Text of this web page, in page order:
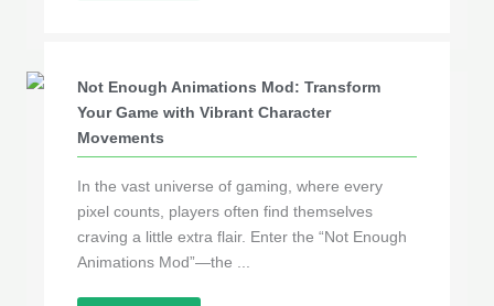
Not Enough Animations Mod: Transform
Your Game with Vibrant Character
Movements
In the vast universe of gaming, where every
pixel counts, players often find themselves
craving a little extra flair. Enter the “Not Enough
Animations Mod”—the ...